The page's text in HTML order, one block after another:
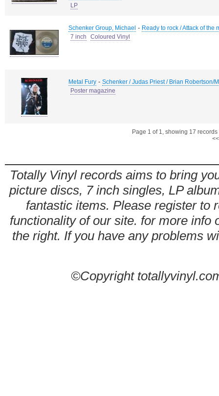
LP
Schenker Group, Michael - Ready to rock / Attack of the
7 inch
Coloured Vinyl
Metal Fury - Schenker / Judas Priest / Brian Robertson/
Poster magazine
Page 1 of 1, showing 17
Totally Vinyl records aims to bring
picture discs, 7 inch singles, LP
fantastic items. Please register to
functionality of our site. for more info
the right. If you have any problems
©Copyright